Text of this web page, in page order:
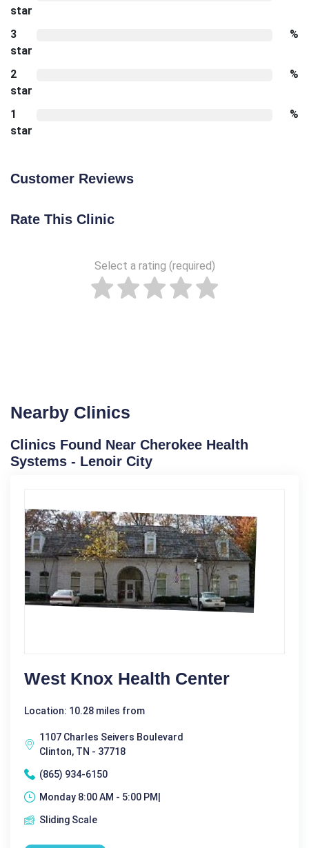
star
3
star
%
2
star
%
1
star
%
Customer Reviews
Rate This Clinic
Select a rating (required)
Nearby Clinics
Clinics Found Near Cherokee Health
Systems - Lenoir City
West Knox Health Center
Location: 10.28 miles from
1107 Charles Seivers Boulevard
Clinton, TN - 37718
(865) 934-6150
Monday 8:00 AM - 5:00 PM|
Sliding Scale